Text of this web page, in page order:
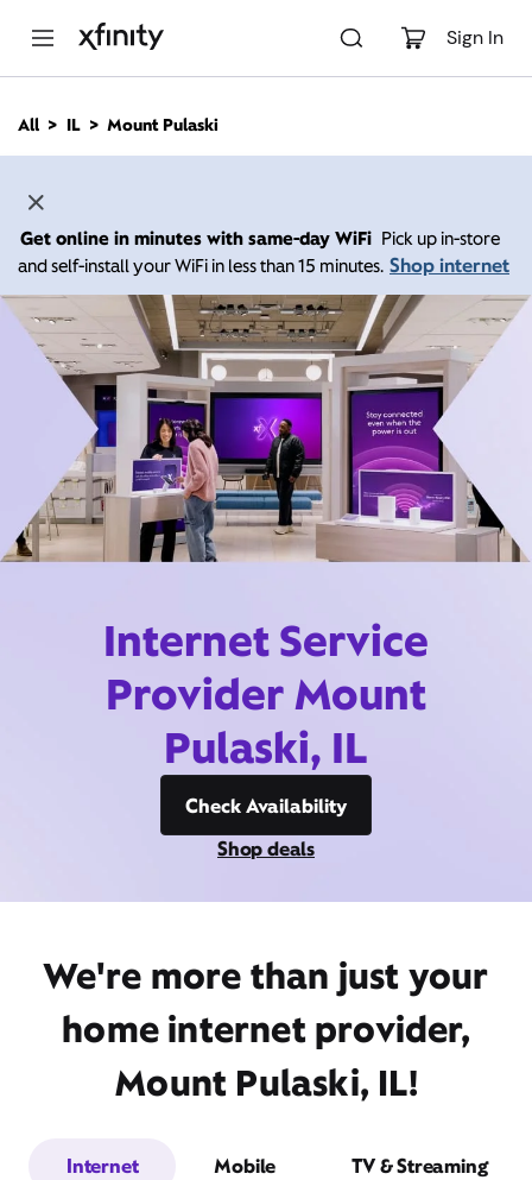
Sign In
n
All IL Mount Pulaski
Get online in minutes with same-day WiFi Pick up in-store
and self-install your WiFi in less than 15 minutes. Shop internet
Internet Service
Provider Mount
Pulaski, IL
Check Availability
Shop deals
We're more than just your
home internet provider,
Mount Pulaski, IL!
Internet Mobile TV & Streaming